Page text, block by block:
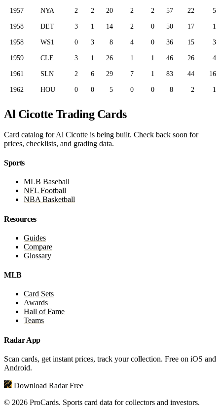
1957 NYA 2 2 20 2 2 57 22 5
1958 DET 3 1 14 2 0 50 17 1
1958 WS1 0 3 8 4 0 36 15 3
1959 CLE 3 1 26 1 1 46 26 4
1961 SLN 2 6 29 7 1 83 44 16
1962 HOU 0 0 5 0 0 8 2 1
Al Cicotte Trading Cards
Card catalog for Al Cicotte is being built. Check back soon for
prices, checklists, and grading data.
Sports
MLB Baseball
NFL Football
NBA Basketball
Resources
Guides
Compare
Glossary
MLB
Card Sets
Awards
Hall of Fame
Teams
Radar App
Scan cards, get instant prices, track your collection. Free on iOS and
Android.
Download Radar Free
© 2026 ProCards. Sports card data for collectors and investors.